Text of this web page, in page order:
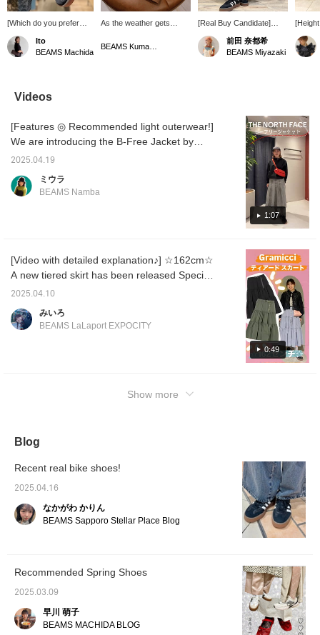
[Which do you prefer
(◠‿◠)♡] The stylish
"SAMBA" on the left and
the thick-soled and
are recommended to be
paired with a neat style.
[Favorite♡], it will be
easier to look back. If
[♡Follow], you can now
Ito
BEAMS Machida
As the weather gets
wearing short sleeves
[Real Buy Candidate]
158cm/wearing size 0.
This is the checkered
mermaid skirt I've been
shows off your figure
beautifully from any angle.
The length shows off your
ankles, giving it a more
streamlined look.
前田 奈都希
BEAMS Miyazaki
size 1
order
Videos
1:07
[Features ◎ Recommended light outerwear!]
We are introducing the B-Free Jacket by
THE NORTH FACE! It is light and
and is made of fabric that blocks UV rays, so
that interest you! We also accept [reservation
and ordering requests] from BEAMS Namba
via the web. Please feel free to use this
service!
2025.04.19
ミウラ
BEAMS Namba
0:49
[Video with detailed explanation♪] ☆162cm☆
A new tiered skirt has been released Special
order Gramicci!! The material is 100%
slightly thin!! It is a material that can be worn
2025.04.10
みいろ
BEAMS LaLaport EXPOCITY
Show more
Blog
Recent real bike shoes!
2025.04.16
なかがわ かりん
BEAMS Sapporo Stellar Place Blog
Recommended Spring Shoes
2025.03.09
早川 萌子
BEAMS MACHIDA BLOG